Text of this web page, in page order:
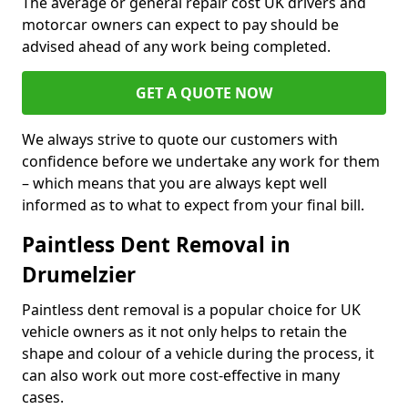
motorcar owners can expect to pay should be
advised ahead of any work being completed.
GET A QUOTE NOW
We always strive to quote our customers with
confidence before we undertake any work for them
– which means that you are always kept well
informed as to what to expect from your final bill.
Paintless Dent Removal in
Drumelzier
Paintless dent removal is a popular choice for UK
vehicle owners as it not only helps to retain the
shape and colour of a vehicle during the process, it
can also work out more cost-effective in many
cases.